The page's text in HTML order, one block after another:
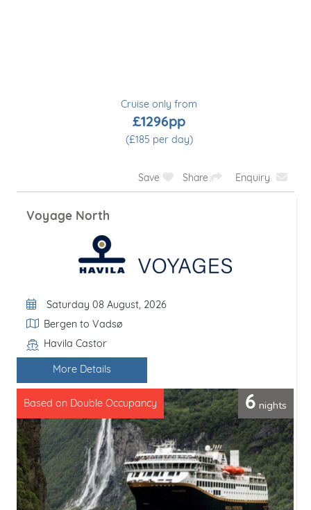
Cruise only from
£2028pp
(£338 per day)
Save Share Enquiry
Round Voyage
Departure Date
Saturday 08 August, 2026
Itinerary
Bergen to Florø
Line / Ship
Havila Castor
More Details
11 nights
Based on Double Occupancy